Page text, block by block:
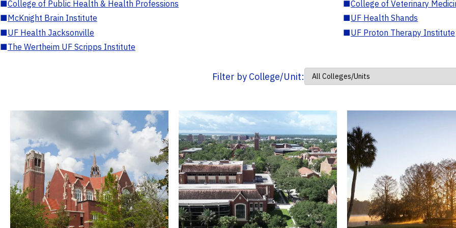
■College of Public Health & Health Professions ■College of Veterinary
■McKnight Brain Institute ■UF Health Shands
■UF Health Jacksonville ■UF Proton Therapy Institute
■The Wertheim UF Scripps Institute
Filter by College/Unit: